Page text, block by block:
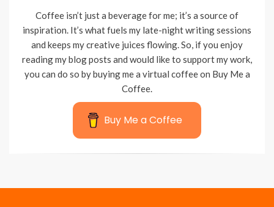
Coffee isn’t just a beverage for me; it’s a source of
inspiration. It’s what fuels my late-night writing sessions
and keeps my creative juices flowing. So, if you enjoy
reading my blog posts and would like to support my work,
you can do so by buying me a virtual coffee on Buy Me a
Coffee.
Buy Me a Coffee